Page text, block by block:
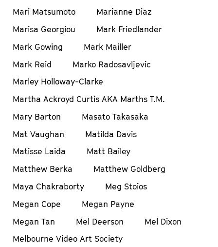
Mari Matsumoto
Marianne Diaz
Marisa Georgiou
Mark Friedlander
Mark Gowing
Mark Mailler
Mark Reid
Marko Radosavljevic
Marley Holloway-Clarke
Martha Ackroyd Curtis AKA Marths T.M.
Mary Barton
Masato Takasaka
Mat Vaughan
Matilda Davis
Matisse Laida
Matt Bailey
Matthew Berka
Matthew Goldberg
Maya Chakraborty
Meg Stoios
Megan Cope
Megan Payne
Megan Tan
Mel Deerson
Mel Dixon
Melbourne Video Art Society